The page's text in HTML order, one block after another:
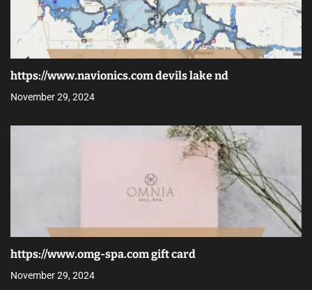
https://www.navionics.com devils lake nd
November 29, 2024
https://www.omg-spa.com gift card
November 29, 2024